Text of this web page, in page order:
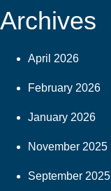
Archives
April 2026
February 2026
January 2026
November 2025
September 2025